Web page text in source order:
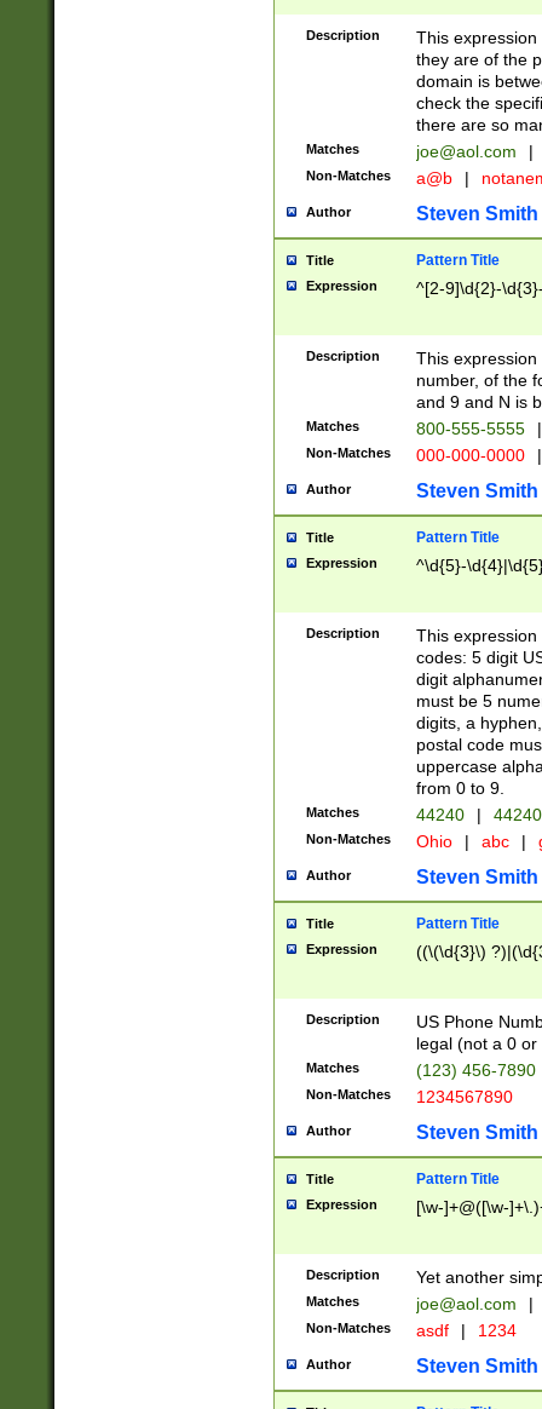
Description
This
they are of the
domain is
check the
there are so
Matches joe@aol.com |
Non-Matches a@b |
Author Steven Smith
Title Pattern Title
Expression ^[2-9]\d{2}-
Description
This
number, of the
and 9 and N is
Matches 800-555-5555 |
Non-Matches 000-000-0000 |
Author Steven Smith
Title Pattern Title
Expression ^\d{5}-
Description
This
codes: 5 digit
digit
must be 5
digits, a
postal code
uppercase
from 0 to 9.
Matches 44240 |
Non-Matches Ohio | abc |
Author Steven Smith
Title Pattern Title
Expression ((\(\d{3}\)
Description
US Phone
legal (not a 0 or
Matches (123) 456-7890
Non-Matches 1234567890
Author Steven Smith
Title Pattern Title
Expression [\w-]+@([\w-
Description Yet another
Matches joe@aol.com |
Non-Matches asdf | 1234
Author Steven Smith